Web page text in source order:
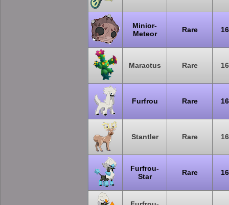
Minior-
Meteor
Rare 16
Maractus Rare 16
Furfrou Rare 16
Stantler Rare 16
Furfrou-
Star
Rare 16